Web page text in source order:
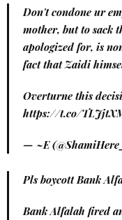
Don't condone ur
mother, but to sack
apologized for, is
fact that Zaidi
Overturne this
https://t.co/
— ~E
Pls boycott Bank
Bank Alfalah fired